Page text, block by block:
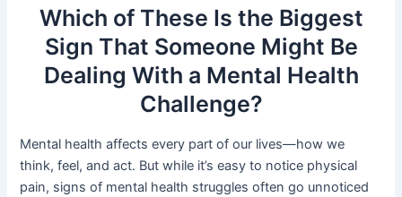
Which of These Is the Biggest
Sign That Someone Might Be
Dealing With a Mental Health
Challenge?
Mental health affects every part of our lives—how we
think, feel, and act. But while it’s easy to notice physical
pain, signs of mental health struggles often go unnoticed